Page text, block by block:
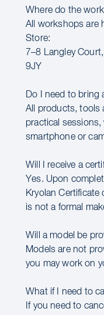
Where do the
All workshops are
Store:
7–8 Langley
9JY
Do I need to bring
All products, tools
practical
smartphone or
Will I receive a
Yes. Upon
Kryolan
is not a formal
Will a model be
Models are not
you may work on
What if I need to
If you need to